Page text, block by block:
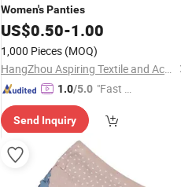
Women'sPanties
US$0.50-1.00
1,000 Pieces (MOQ)
HangZhou Aspiring Textile and Accessories Co., Ltd.
1.0/5.0 "Fast D
Send Inquiry